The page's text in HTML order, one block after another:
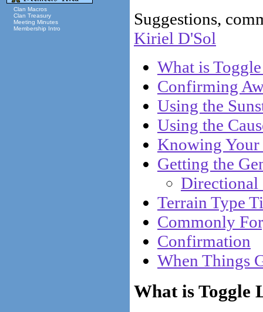
Clan Macros
Clan Treasury
Meeting Minutes
Membership Intro
Suggestions,
Kiriel D'Sol
What is
Confirming
Using the
Using the
Knowing Your
Getting the
Directional
Terrain Type
Commonly
Confirmation
When Things
What is Toggle